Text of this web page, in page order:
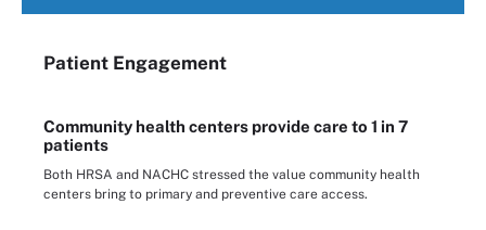
Patient Engagement
Community health centers provide care to 1 in 7
patients
Both HRSA and NACHC stressed the value community health
centers bring to primary and preventive care access.